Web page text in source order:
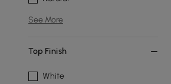
See More
Top Finish
White